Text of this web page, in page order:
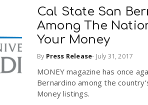
Cal State San
Among The
Your Money
By Press Release- July 31, 2017
MONEY magazine has once
Bernardino among the
Money listings.